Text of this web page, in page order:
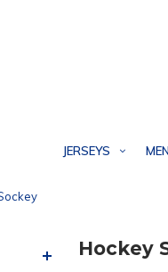
JERSEYS
Hockey